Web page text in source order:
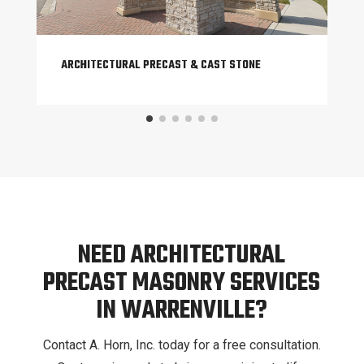
ARCHITECTURAL PRECAST & CAST STONE
NEED ARCHITECTURAL
PRECAST MASONRY SERVICES
IN WARRENVILLE?
Contact A. Horn, Inc. today for a free consultation.